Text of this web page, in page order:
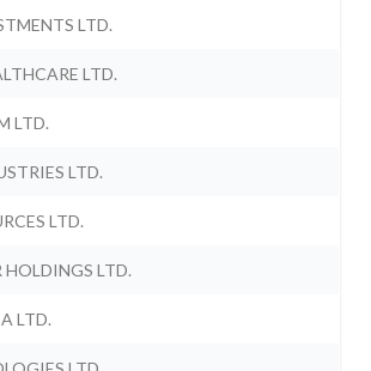
LTD.
LTD.
LTD.
LTD.
LTD.
HOLDINGS LTD.
LTD.